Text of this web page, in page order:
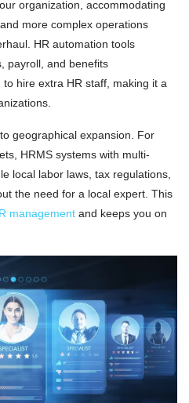
organization, accommodating
more complex operations
HR automation tools
payroll, and benefits
hire extra HR staff, making it a
geographical expansion. For
HRMS systems with multi-
local labor laws, tax regulations,
the need for a local expert. This
management and keeps you on